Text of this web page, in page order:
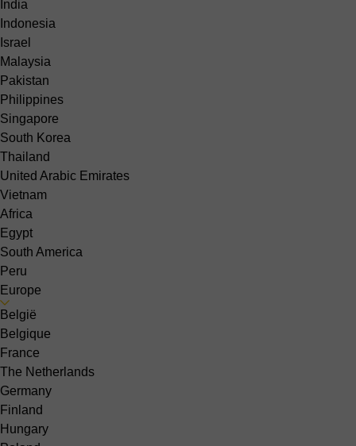
India
Indonesia
Israel
Malaysia
Pakistan
Philippines
Singapore
South Korea
Thailand
United Arabic Emirates
Vietnam
Africa
Egypt
South America
Peru
Europe
België
Belgique
France
The Netherlands
Germany
Finland
Hungary